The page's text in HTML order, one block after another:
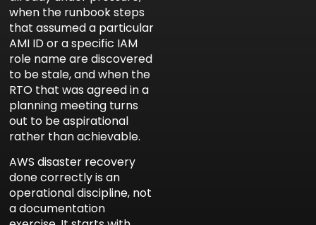
when the runbook steps
that assumed a particular
AMI ID or a specific IAM
role name are discovered
to be stale, and when the
RTO that was agreed in a
planning meeting turns
out to be aspirational
rather than achievable.
AWS disaster recovery
done correctly is an
operational discipline, not
a documentation